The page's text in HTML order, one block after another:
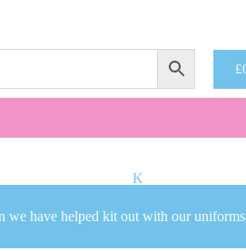
£
K
we have helped kit out with our